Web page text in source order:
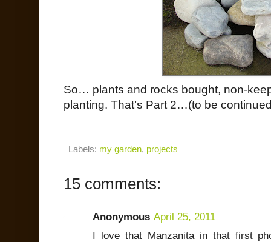
So… plants and rocks bought, non-
planting. That’s Part 2…(to be
Labels: my garden, projects
15 comments:
Anonymous April 25, 2011
I love that Manzanita in that first